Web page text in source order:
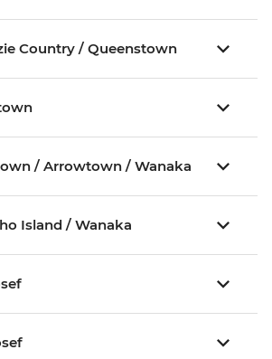
Country / Queenstown
/ Arrowtown / Wanaka
Island / Wanaka